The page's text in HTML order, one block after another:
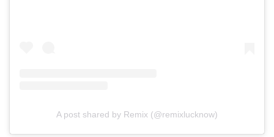
A post shared by Remix (@remixlucknow)